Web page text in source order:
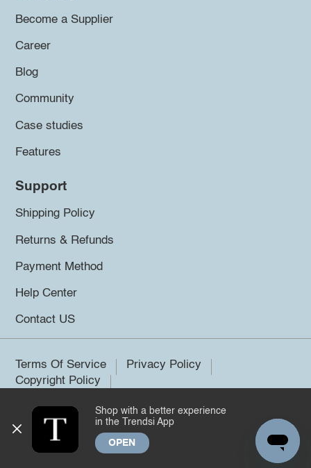
Become a Supplier
Career
Blog
Community
Case studies
Features
Support
Shipping Policy
Returns & Refunds
Payment Method
Help Center
Contact US
Terms Of Service
Privacy Policy
Copyright Policy
©2026 Trendsi. All rights reserved.
Shop with a better experience
in the Trendsi App
OPEN